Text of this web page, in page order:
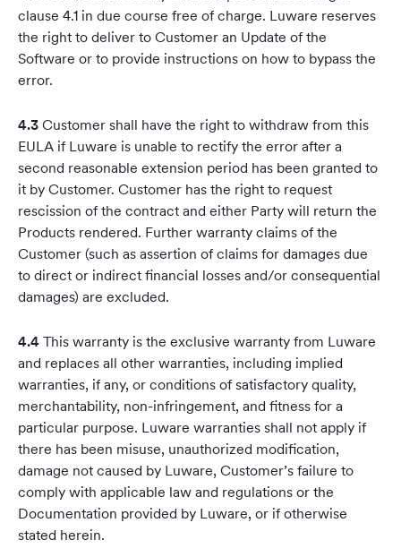
clause 4.1 in due course free of charge. Luware reserves
the right to deliver to Customer an Update of the
Software or to provide instructions on how to bypass the
error.
4.3 Customer shall have the right to withdraw from this
EULA if Luware is unable to rectify the error after a
second reasonable extension period has been granted to
it by Customer. Customer has the right to request
rescission of the contract and either Party will return the
Products rendered. Further warranty claims of the
Customer (such as assertion of claims for damages due
to direct or indirect financial losses and/or consequential
damages) are excluded.
4.4 This warranty is the exclusive warranty from Luware
and replaces all other warranties, including implied
warranties, if any, or conditions of satisfactory quality,
merchantability, non-infringement, and fitness for a
particular purpose. Luware warranties shall not apply if
there has been misuse, unauthorized modification,
damage not caused by Luware, Customer’s failure to
comply with applicable law and regulations or the
Documentation provided by Luware, or if otherwise
stated herein.